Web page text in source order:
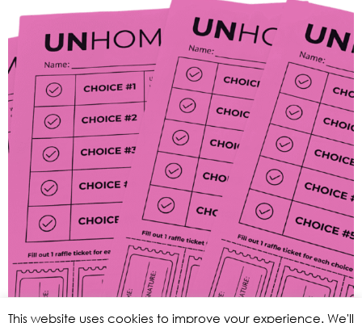
This website uses cookies to improve your experience. We'll